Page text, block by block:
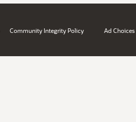
Community Integrity Policy Ad Choices